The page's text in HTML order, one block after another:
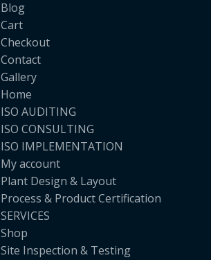
Blog
Cart
Checkout
Contact
Gallery
Home
ISO AUDITING
ISO CONSULTING
ISO IMPLEMENTATION
My account
Plant Design & Layout
Process & Product Certification
SERVICES
Shop
Site Inspection & Testing